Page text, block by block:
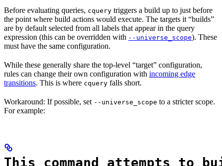
Before evaluating queries, cquery triggers a build up to just before
the point where build actions would execute. The targets it “builds”
are by default selected from all labels that appear in the query
expression (this can be overridden with --universe_scope). These
must have the same configuration.
While these generally share the top-level “target” configuration,
rules can change their own configuration with incoming edge
transitions. This is where cquery falls short.
Workaround: If possible, set --universe_scope to a stricter scope.
For example:
This command attempts